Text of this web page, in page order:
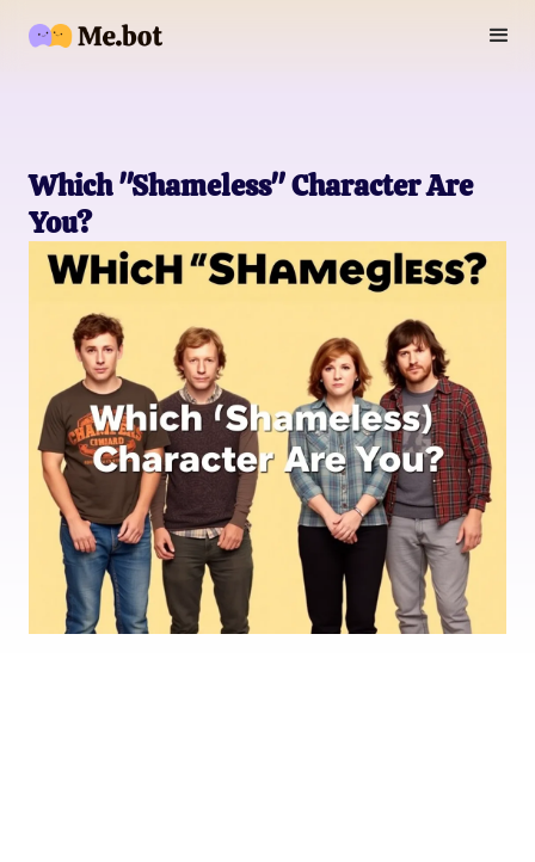
Which "Shameless" Character Are
You?